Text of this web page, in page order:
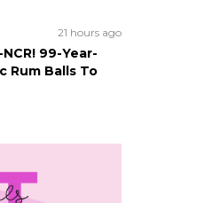
21 hours ago
99-Year-
Rum Balls To